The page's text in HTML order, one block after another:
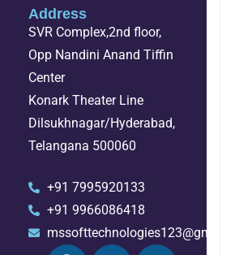
Address
SVR Complex,2nd floor,
Opp Nandini Anand Tiffin
Center
Konark Theater Line
Dilsukhnagar/Hyderabad,
Telangana 500060
+91 7995920133
+91 9966086418
mssofttechnologies123@gmail.com